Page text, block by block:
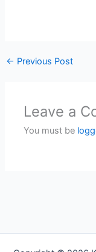
← Previous Post
Leave a
You must be